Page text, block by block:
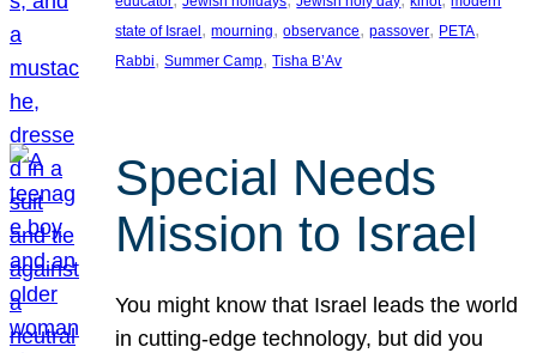
state of Israel , mourning, observance, passover, PETA
Rabbi, Summer Camp, Tisha B’Av
Special Needs
Mission to Israel
You might know that Israel leads the world
in cutting-edge technology, but did you